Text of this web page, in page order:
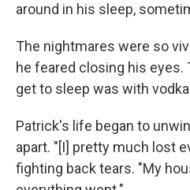
around in his sleep,
The nightmares were so
he feared closing his eyes.
get to sleep was with
Patrick's life began to
apart. "[I] pretty much lost
fighting back tears. "My